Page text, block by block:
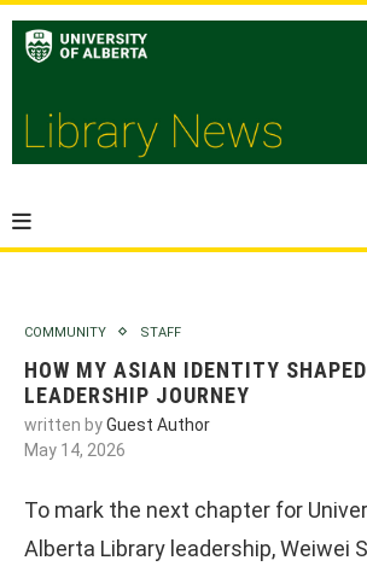
COMMUNITY STAFF
HOW MY ASIAN IDENTITY
LEADERSHIP JOURNEY
written byGuest Author
May 14, 2026
To mark the next chapter for
Alberta Library leadership, Weiwei